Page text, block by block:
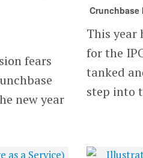
fears
new year
Crunchbase
This year
for the
tanked
step into